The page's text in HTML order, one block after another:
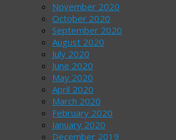
November 2020
October 2020
September 2020
August 2020
July 2020
June 2020
May 2020
April 2020
March 2020
February 2020
January 2020
December 2019